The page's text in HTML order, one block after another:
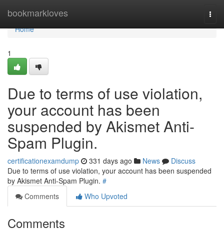
bookmarkloves
Home
Home
1
Due to terms of use violation,
your account has been
suspended by Akismet Anti-
Spam Plugin.
certificationexamdump 331 days ago News
Discuss
Due to terms of use violation, your account has been suspended
by Akismet Anti-Spam Plugin. #
Comments
Who Upvoted
Comments